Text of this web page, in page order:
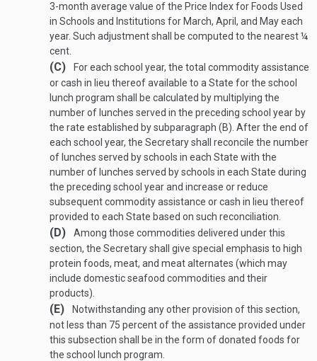
3-month average value of the Price Index for Foods Used
in Schools and Institutions for March, April, and May each
year. Such adjustment shall be computed to the nearest ¼
cent.
(C)
For each school year, the total commodity assistance
or cash in lieu thereof available to a State for the school
lunch program shall be calculated by multiplying the
number of lunches served in the preceding school year by
the rate established by subparagraph (B). After the end of
each school year, the Secretary shall reconcile the number
of lunches served by schools in each State with the
number of lunches served by schools in each State during
the preceding school year and increase or reduce
subsequent commodity assistance or cash in lieu thereof
provided to each State based on such reconciliation.
(D)
Among those commodities delivered under this
section, the Secretary shall give special emphasis to high
protein foods, meat, and meat alternates (which may
include domestic seafood commodities and their
products).
(E)
Notwithstanding any other provision of this section,
not less than 75 percent of the assistance provided under
this subsection shall be in the form of donated foods for
the school lunch program.